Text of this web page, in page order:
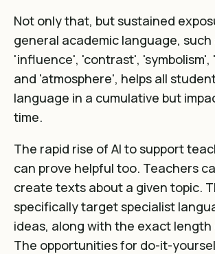
Not only that, but sustained
general academic language, such
'influence', 'contrast', 'symbolism',
and 'atmosphere', helps all
language in a cumulative but
time.
The rapid rise of AI to support
can prove helpful too. Teachers
create texts about a given topic.
specifically target specialist
ideas, along with the exact
The opportunities for do-it-